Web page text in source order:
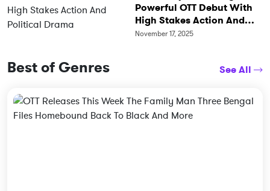
Powerful OTT Debut With
High Stakes Action And
Political Drama
November 17, 2025
Best of Genres See All